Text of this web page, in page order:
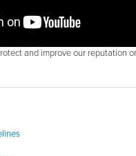
and improve our reputation